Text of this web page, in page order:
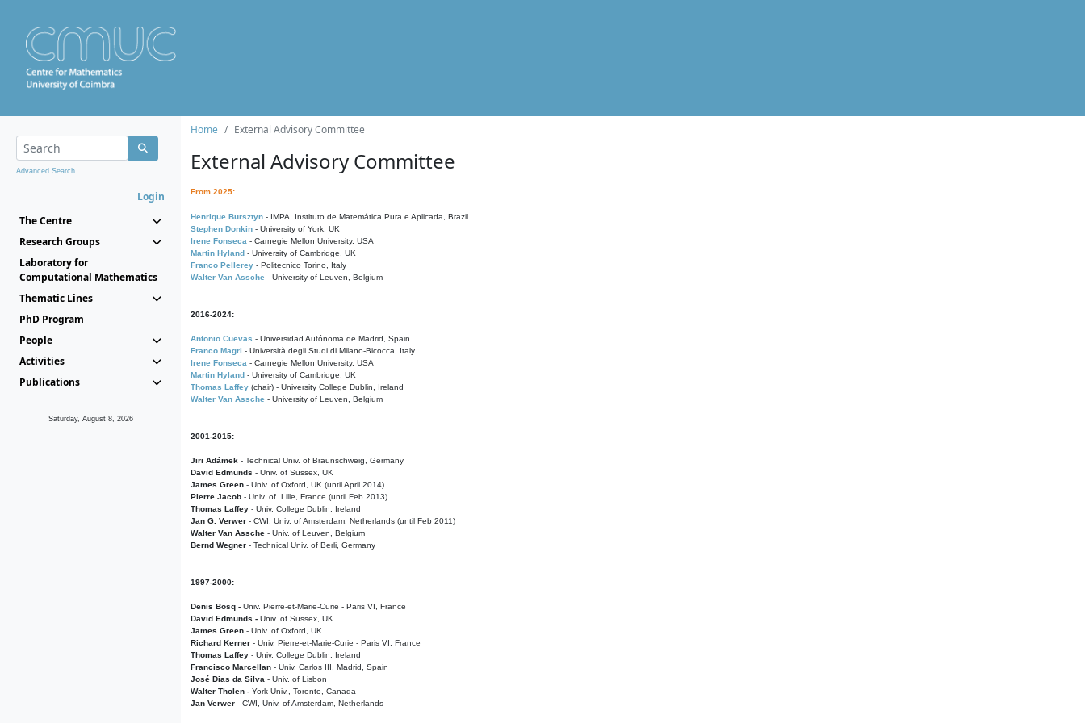
Advanced Search...
Login
The Centre
Research Groups
Laboratory for
Computational Mathematics
Thematic Lines
PhD Program
People
Activities
Publications
Saturday, August 8, 2026
Home External Advisory Committee
External Advisory Committee
From 2025:
Henrique Bursztyn - IMPA, Instituto de Matemática Pura e Aplicada, Brazil
Stephen Donkin - University of York, UK
Irene Fonseca - Carnegie Mellon University, USA
Martin Hyland - University of Cambridge, UK
Franco Pellerey - Politecnico Torino, Italy
Walter Van Assche - University of Leuven, Belgium
2016-2024:
Antonio Cuevas - Universidad Autónoma de Madrid, Spain
Franco Magri - Università degli Studi di Milano-Bicocca, Italy
Irene Fonseca - Carnegie Mellon University, USA
Martin Hyland - University of Cambridge, UK
Thomas Laffey (chair) - University College Dublin, Ireland
Walter Van Assche - University of Leuven, Belgium
2001-2015:
Jiri Adámek - Technical Univ. of Braunschweig, Germany
David Edmunds - Univ. of Sussex, UK
James Green - Univ. of Oxford, UK (until April 2014)
Pierre Jacob - Univ. of Lille, France (until Feb 2013)
Thomas Laffey - Univ. College Dublin, Ireland
Jan G. Verwer - CWI, Univ. of Amsterdam, Netherlands (until Feb 2011)
Walter Van Assche - Univ. of Leuven, Belgium
Bernd Wegner - Technical Univ. of Berli, Germany
1997-2000:
Denis Bosq - Univ. Pierre-et-Marie-Curie - Paris VI, France
David Edmunds - Univ. of Sussex, UK
James Green - Univ. of Oxford, UK
Richard Kerner - Univ. Pierre-et-Marie-Curie - Paris VI, France
Thomas Laffey - Univ. College Dublin, Ireland
Francisco Marcellan - Univ. Carlos III, Madrid, Spain
José Dias da Silva - Univ. of Lisbon
Walter Tholen - York Univ., Toronto, Canada
Jan Verwer - CWI, Univ. of Amsterdam, Netherlands